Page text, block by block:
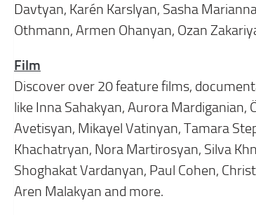
Davtyan, Karén Karslyan, Sasha
Othmann, Armen Ohanyan, Ozan
Film
Discover over 20 feature films,
like Inna Sahakyan, Aurora Mardiganian,
Avetisyan, Mikayel Vatinyan, Tamara
Khachatryan, Nora Martirosyan, Silva
Shoghakat Vardanyan, Paul Cohen,
Aren Malakyan and more.